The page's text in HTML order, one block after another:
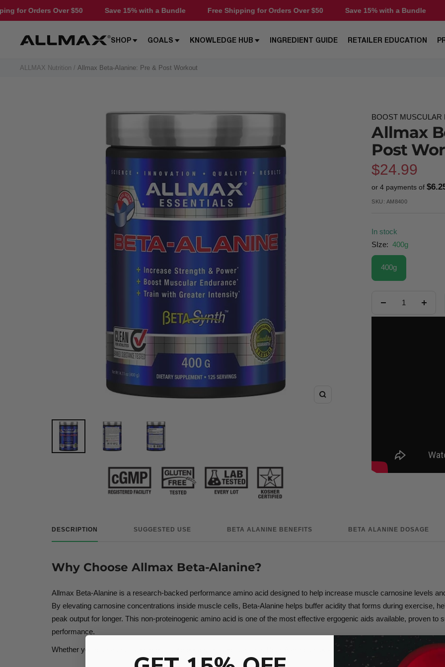
Over $50 Save 15% with a Bundle Free Shipping for Orders Over $50 Save 15% with a Bundle Free
SHOP GOALS KNOWLEDGE HUB INGREDIENT GUIDE RETAILER EDUCATION
Allmax
ALLMAX Nutrition Allmax Beta-Alanine: Pre & Post Workout
Zoom
BOOST MUSCULAR
Allmax
Post
Sale
price
$24.99
or 4 payments of
SKU: AM8400
In stock
SIze: 400g
400g
DESCRIPTION SUGGESTED USE BETA ALANINE BENEFITS BETA ALANINE DOSAGE
Why Choose Allmax Beta-Alanine?
Allmax Beta-Alanine is a research-backed performance amino acid designed to help increase muscle carnosine levels
By elevating carnosine concentrations inside muscle cells, Beta-Alanine helps buffer acidity that forms during exercise,
peak output for longer. This non-proteinogenic amino acid is one of the most effective ergogenic aids available, proven to
performance.
Whether you’re chasing more reps, more power, or more stamina, Beta-Alanine unlocks the ability to train harder, longer,